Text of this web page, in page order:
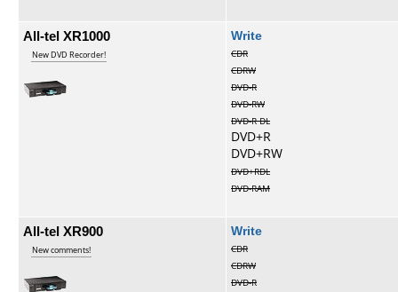
All-tel XR1000
New DVD Recorder!
Write
CDR
CDRW
DVD-R
DVD-RW
DVD-R DL
DVD+R
DVD+RW
DVD+RDL
DVD-RAM
All-tel XR900
New comments!
Write
CDR
CDRW
DVD-R